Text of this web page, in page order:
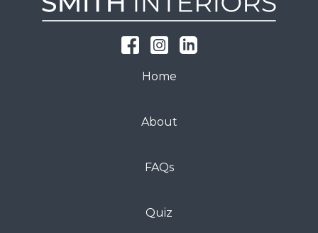
Home
About
FAQs
Quiz